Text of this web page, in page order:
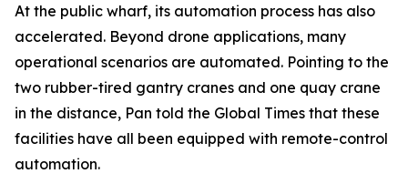
At the public wharf, its automation process has also
accelerated. Beyond drone applications, many
operational scenarios are automated. Pointing to the
two rubber-tired gantry cranes and one quay crane
in the distance, Pan told the Global Times that these
facilities have all been equipped with remote-control
automation.